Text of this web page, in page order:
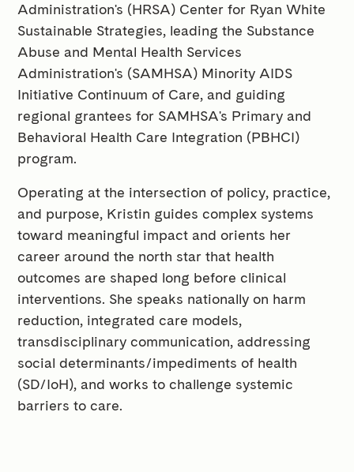
Administration's (HRSA) Center for Ryan White
Sustainable Strategies, leading the Substance
Abuse and Mental Health Services
Administration's (SAMHSA) Minority AIDS
Initiative Continuum of Care, and guiding
regional grantees for SAMHSA's Primary and
Behavioral Health Care Integration (PBHCI)
program.
Operating at the intersection of policy, practice,
and purpose, Kristin guides complex systems
toward meaningful impact and orients her
career around the north star that health
outcomes are shaped long before clinical
interventions. She speaks nationally on harm
reduction, integrated care models,
transdisciplinary communication, addressing
social determinants/impediments of health
(SD/IoH), and works to challenge systemic
barriers to care.